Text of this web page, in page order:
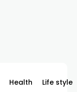
Health Life style